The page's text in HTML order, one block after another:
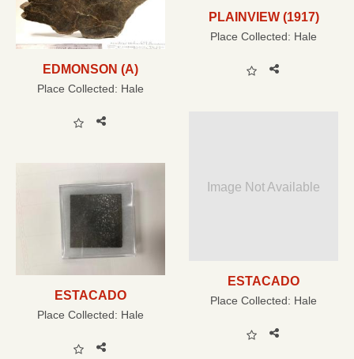
PLAINVIEW (1917)
Place Collected: Hale
EDMONSON (A)
Place Collected: Hale
Image Not Available
ESTACADO
Place Collected: Hale
ESTACADO
Place Collected: Hale